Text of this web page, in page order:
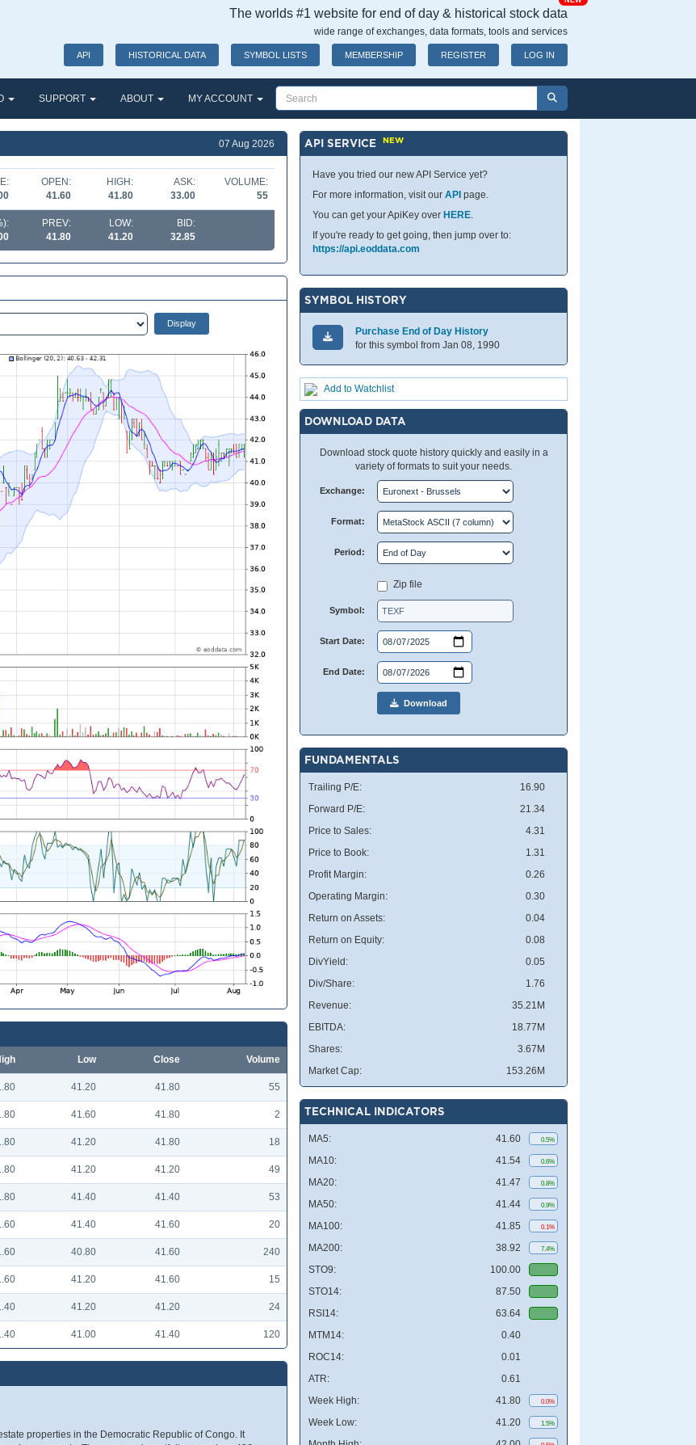
The worlds #1 website for end of day & historical stock data
wide range of exchanges, data formats, tools and services
API HISTORICAL DATA SYMBOL LISTS MEMBERSHIP REGISTER LOG IN
SUPPORT ABOUT MY ACCOUNT
07 Aug 2026
OPEN:
41.60
HIGH:
41.80
ASK:
33.00
VOLUME:
55
PREV:
41.80
LOW:
41.20
BID:
32.85
Low Close Volume
41.20 41.80 55
41.60 41.80 2
41.20 41.80 18
41.20 41.20 49
41.40 41.40 53
41.40 41.60 20
40.80 41.60 240
41.20 41.60 15
41.20 41.20 24
41.00 41.40 120
properties in the Democratic Republic of Congo. It
API SERVICENEW
Have you tried our new API Service yet?
For more information, visit ourAPI page.
You can get your ApiKey over HERE.
If you're ready to get going, then jump over to:
https://api.eoddata.com
SYMBOL HISTORY
Purchase End of Day History
for this symbol from Jan 08, 1990
Add to Watchlist
DOWNLOAD DATA
Download stock quote history quickly and easily in a
variety of formats to suit your needs.
Exchange:
Format:
Period:
Zip file
Symbol:
Start Date:
End Date:
Download
FUNDAMENTALS
Trailing P/E:
16.90
Forward P/E:
21.34
Price to Sales:
4.31
Price to Book:
1.31
Profit Margin:
0.26
Operating Margin:
0.30
Return on Assets:
0.04
Return on Equity:
0.08
DivYield:
0.05
Div/Share:
1.76
Revenue:
35.21M
EBITDA:
18.77M
Shares:
3.67M
Market Cap:
153.26M
TECHNICAL INDICATORS
MA5: 41.60 0.5%
MA10: 41.54 0.6%
MA20: 41.47 0.8%
MA50: 41.44 0.9%
MA100: 41.85 0.1%
MA200: 38.92 7.4%
STO9:
100.00
STO14:
87.50
RSI14:
63.64
MTM14:
0.40
ROC14:
0.01
ATR:
0.61
Week High:
41.80 0.0%
Week Low: 41.20 1.5%